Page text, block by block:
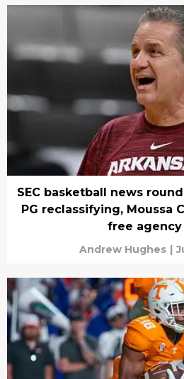
SEC basketball news
PG reclassifying, Moussa
free
Andrew Hughes |